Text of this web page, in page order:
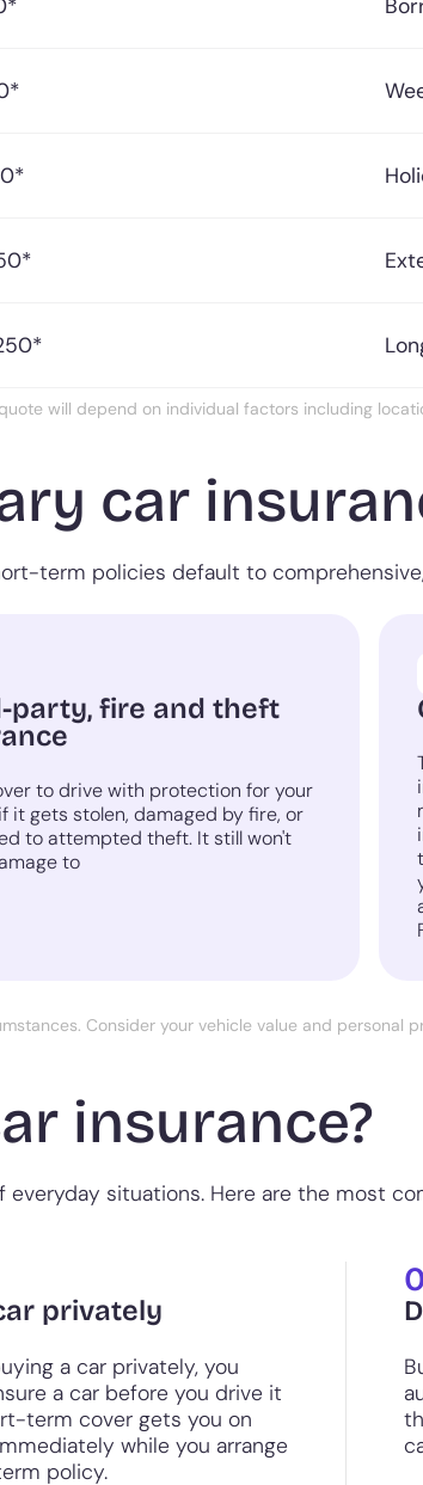
will depend on individual factors including
car
term policies default to
party, fire and theft
to drive with protection for your
it gets stolen, damaged by fire, or
to attempted theft. It still won't
to
Consider your vehicle value and personal
insurance?
situations. Here are the most
privately
a car privately, you
a car before you drive it
term cover gets you on
while you arrange
policy.